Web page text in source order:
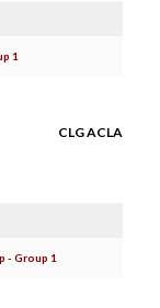
1
CLG ACLA
- Group 1